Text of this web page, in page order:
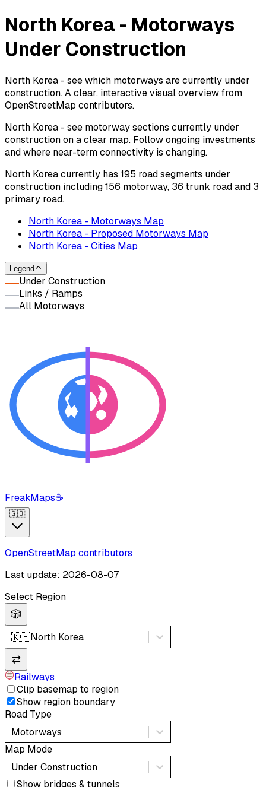
North Korea - Motorways
Under Construction
North Korea - see which motorways are currently under
construction. A clear, interactive visual overview from
OpenStreetMap contributors.
North Korea - see motorway sections currently under
construction on a clear map. Follow ongoing investments
and where near-term connectivity is changing.
North Korea currently has 195 road segments under
construction including 156 motorway, 36 trunk road and 3
primary road.
North Korea - Motorways Map
North Korea - Proposed Motorways Map
North Korea - Cities Map
Legend
Under Construction
Links / Ramps
All Motorways
FreakMaps☕
🇬🇧
OpenStreetMap contributors
Last update: 2026-08-07
Select Region
🎲
🇰🇵North Korea
⇄
Railways
Clip basemap to region
Show region boundary
Road Type
Motorways
Map Mode
Under Construction
Show bridges & tunnels